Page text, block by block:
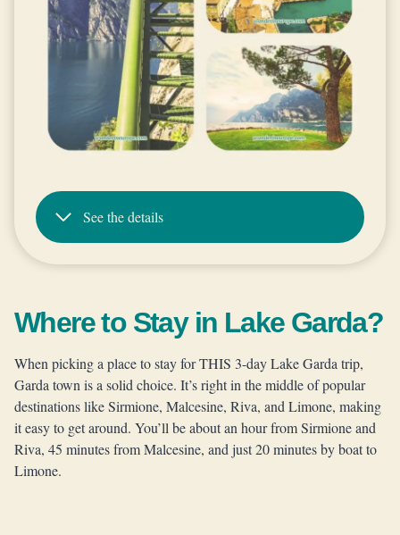
See the details
Where to Stay in Lake Garda?
When picking a place to stay for THIS 3-day Lake Garda trip,
Garda town is a solid choice. It’s right in the middle of popular
destinations like Sirmione, Malcesine, Riva, and Limone, making
it easy to get around. You’ll be about an hour from Sirmione and
Riva, 45 minutes from Malcesine, and just 20 minutes by boat to
Limone.